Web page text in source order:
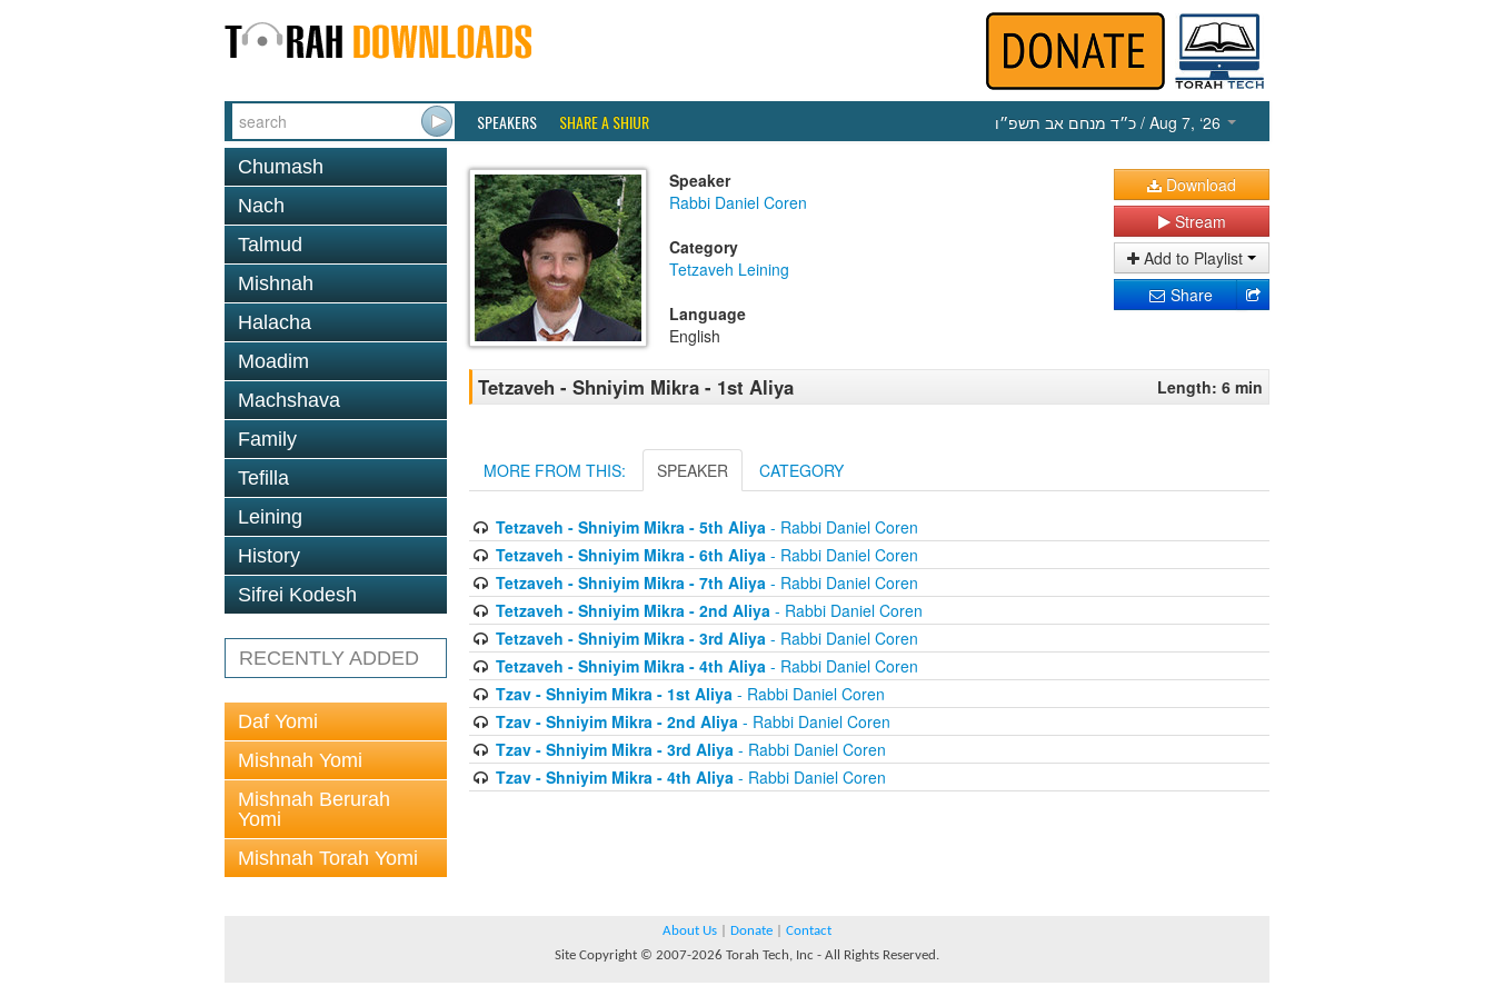
SPEAKERS SHARE A SHIUR כ״ד מנחם אב תשפ״ו / Aug 7, ‘26
Chumash
Nach
Talmud
Mishnah
Halacha
Moadim
Machshava
Family
Tefilla
Leining
History
Sifrei Kodesh
RECENTLY ADDED
Daf Yomi
Mishnah Yomi
Mishnah Berurah
Yomi
Mishnah Torah Yomi
Speaker
Rabbi Daniel Coren
Category
Tetzaveh Leining
Language
English
Download
Stream
Add to Playlist
Share
Tetzaveh - Shniyim Mikra - 1st Aliya Length: 6 min
MORE FROM THIS: SPEAKER CATEGORY
Tetzaveh - Shniyim Mikra - 5th Aliya- Rabbi Daniel Coren
Tetzaveh - Shniyim Mikra - 6th Aliya- Rabbi Daniel Coren
Tetzaveh - Shniyim Mikra - 7th Aliya- Rabbi Daniel Coren
Tetzaveh - Shniyim Mikra - 2nd Aliya- Rabbi Daniel Coren
Tetzaveh - Shniyim Mikra - 3rd Aliya- Rabbi Daniel Coren
Tetzaveh - Shniyim Mikra - 4th Aliya- Rabbi Daniel Coren
Tzav - Shniyim Mikra - 1st Aliya- Rabbi Daniel Coren
Tzav - Shniyim Mikra - 2nd Aliya- Rabbi Daniel Coren
Tzav - Shniyim Mikra - 3rd Aliya- Rabbi Daniel Coren
Tzav - Shniyim Mikra - 4th Aliya- Rabbi Daniel Coren
About Us Donate
Contact
Site Copyright © 2007-2026 Torah Tech, Inc - All Rights Reserved.